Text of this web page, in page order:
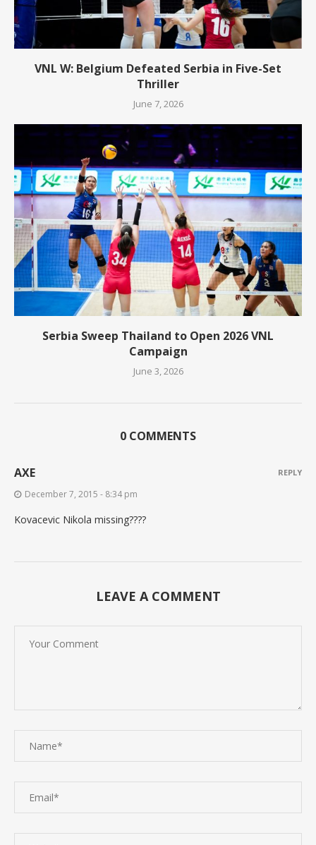
VNL W: Belgium Defeated Serbia in Five-Set
Thriller
June 7, 2026
Serbia Sweep Thailand to Open 2026 VNL
Campaign
June 3, 2026
0 COMMENTS
AXE
December 7, 2015 - 8:34 pm
Kovacevic Nikola missing????
REPLY
LEAVE A COMMENT